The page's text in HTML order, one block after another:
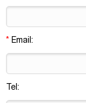
* Email:
Tel: